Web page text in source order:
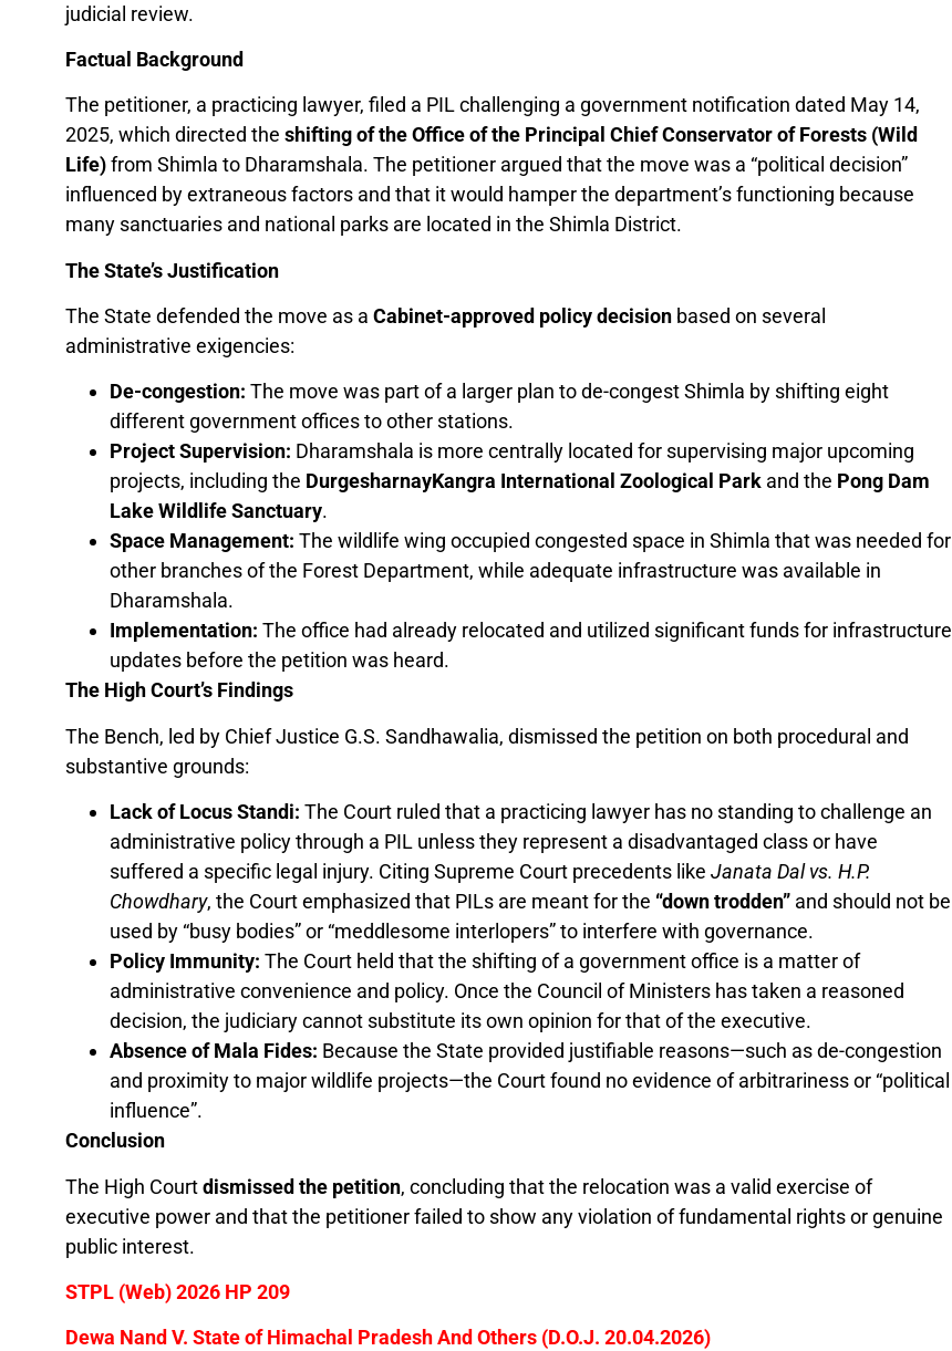
judicial review.
Factual Background
The petitioner, a practicing lawyer, filed a PIL challenging a government notification dated May 14,
2025, which directed the shifting of the Office of the Principal Chief Conservator of Forests (Wild
Life)from Shimla to Dharamshala. The petitioner argued that the move was a “political decision”
influenced by extraneous factors and that it would hamper the department’s functioning because
many sanctuaries and national parks are located in the Shimla District.
The State’s Justification
The State defended the move as a Cabinet-approved policy decisionbased on several
administrative exigencies:
De-congestion: The move was part of a larger plan to de-congest Shimla by shifting eight
different government offices to other stations.
Project Supervision: Dharamshala is more centrally located for supervising major upcoming
projects, including the DurgesharnayKangra International Zoological Parkand the Pong Dam
Lake Wildlife Sanctuary.
Space Management: The wildlife wing occupied congested space in Shimla that was needed for
other branches of the Forest Department, while adequate infrastructure was available in
Dharamshala.
Implementation: The office had already relocated and utilized significant funds for infrastructure
updates before the petition was heard.
The High Court’s Findings
The Bench, led by Chief Justice G.S. Sandhawalia, dismissed the petition on both procedural and
substantive grounds:
Lack of Locus Standi: The Court ruled that a practicing lawyer has no standing to challenge an
administrative policy through a PIL unless they represent a disadvantaged class or have
suffered a specific legal injury. Citing Supreme Court precedents like Janata Dal vs. H.P.
Chowdhary, the Court emphasized that PILs are meant for the “down trodden”and should not be
used by “busy bodies” or “meddlesome interlopers” to interfere with governance.
Policy Immunity: The Court held that the shifting of a government office is a matter of
administrative convenience and policy. Once the Council of Ministers has taken a reasoned
decision, the judiciary cannot substitute its own opinion for that of the executive.
Absence of Mala Fides: Because the State provided justifiable reasons—such as de-congestion
and proximity to major wildlife projects—the Court found no evidence of arbitrariness or “political
influence”.
Conclusion
The High Courtdismissed the petition, concluding that the relocation was a valid exercise of
executive power and that the petitioner failed to show any violation of fundamental rights or genuine
public interest.
STPL (Web) 2026 HP 209
Dewa Nand V. State of Himachal Pradesh And Others (D.O.J. 20.04.2026)